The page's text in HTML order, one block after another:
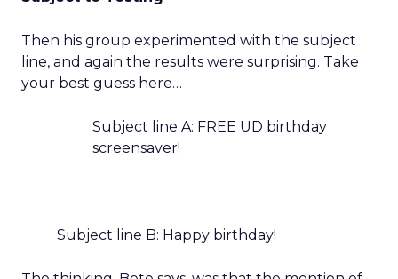
Then his group experimented with the subject
line, and again the results were surprising. Take
your best guess here…
Subject line A: FREE UD birthday
screensaver!
Subject line B: Happy birthday!